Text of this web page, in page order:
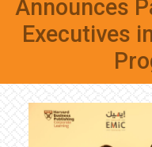
Announces
Executives